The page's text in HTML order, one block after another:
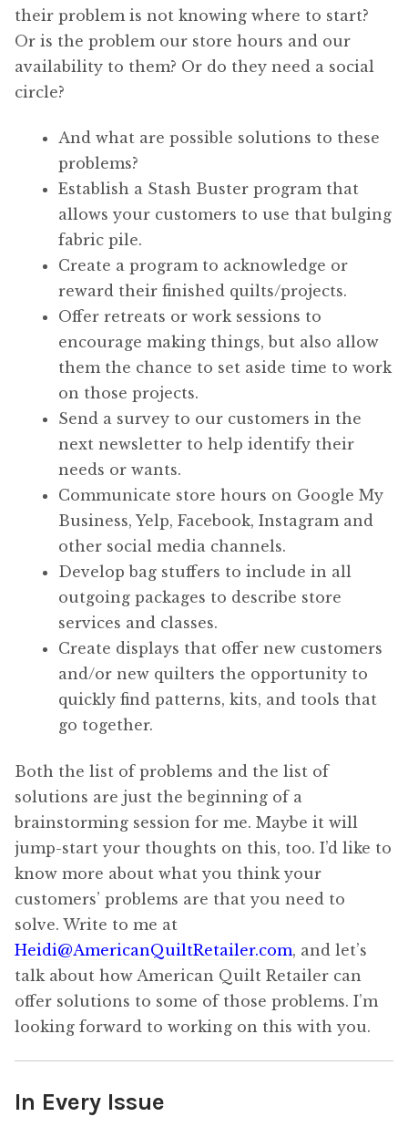
their problem is not knowing where to start?
Or is the problem our store hours and our
availability to them? Or do they need a social
circle?
And what are possible solutions to these
problems?
Establish a Stash Buster program that
allows your customers to use that bulging
fabric pile.
Create a program to acknowledge or
reward their finished quilts/projects.
Offer retreats or work sessions to
encourage making things, but also allow
them the chance to set aside time to work
on those projects.
Send a survey to our customers in the
next newsletter to help identify their
needs or wants.
Communicate store hours on Google My
Business, Yelp, Facebook, Instagram and
other social media channels.
Develop bag stuffers to include in all
outgoing packages to describe store
services and classes.
Create displays that offer new customers
and/or new quilters the opportunity to
quickly find patterns, kits, and tools that
go together.
Both the list of problems and the list of
solutions are just the beginning of a
brainstorming session for me. Maybe it will
jump-start your thoughts on this, too. I’d like to
know more about what you think your
customers’ problems are that you need to
solve. Write to me at
Heidi@AmericanQuiltRetailer.com, and let’s
talk about how American Quilt Retailer can
offer solutions to some of those problems. I’m
looking forward to working on this with you.
In Every Issue